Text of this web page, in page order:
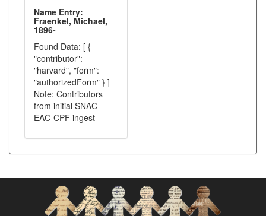
Name Entry:
Fraenkel, Michael,
1896-
Found Data: [ {
"contributor":
"harvard", "form":
"authorizedForm" } ]
Note: Contributors
from initial SNAC
EAC-CPF ingest